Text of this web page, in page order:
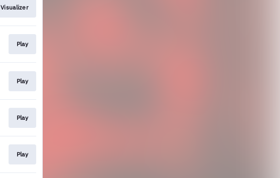
Visualizer
Play
Play
Play
Play